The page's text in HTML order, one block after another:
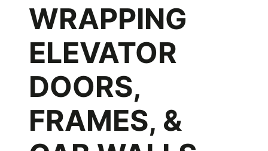
WRAPPING
ELEVATOR
DOORS,
FRAMES, &